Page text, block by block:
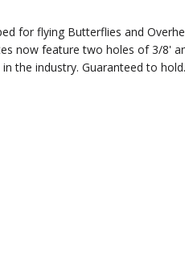
for flying Butterflies and
now feature two holes of 3/8'
the industry. Guaranteed to hold.